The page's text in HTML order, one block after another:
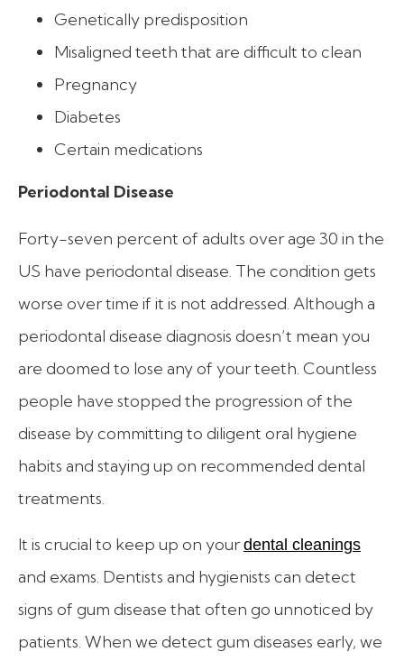
Genetically predisposition
Misaligned teeth that are difficult to clean
Pregnancy
Diabetes
Certain medications
Periodontal Disease
Forty-seven percent of adults over age 30 in the
US have periodontal disease. The condition gets
worse over time if it is not addressed. Although a
periodontal disease diagnosis doesn’t mean you
are doomed to lose any of your teeth. Countless
people have stopped the progression of the
disease by committing to diligent oral hygiene
habits and staying up on recommended dental
treatments.
It is crucial to keep up on yourdental cleanings
and exams. Dentists and hygienists can detect
signs of gum disease that often go unnoticed by
patients. When we detect gum diseases early, we